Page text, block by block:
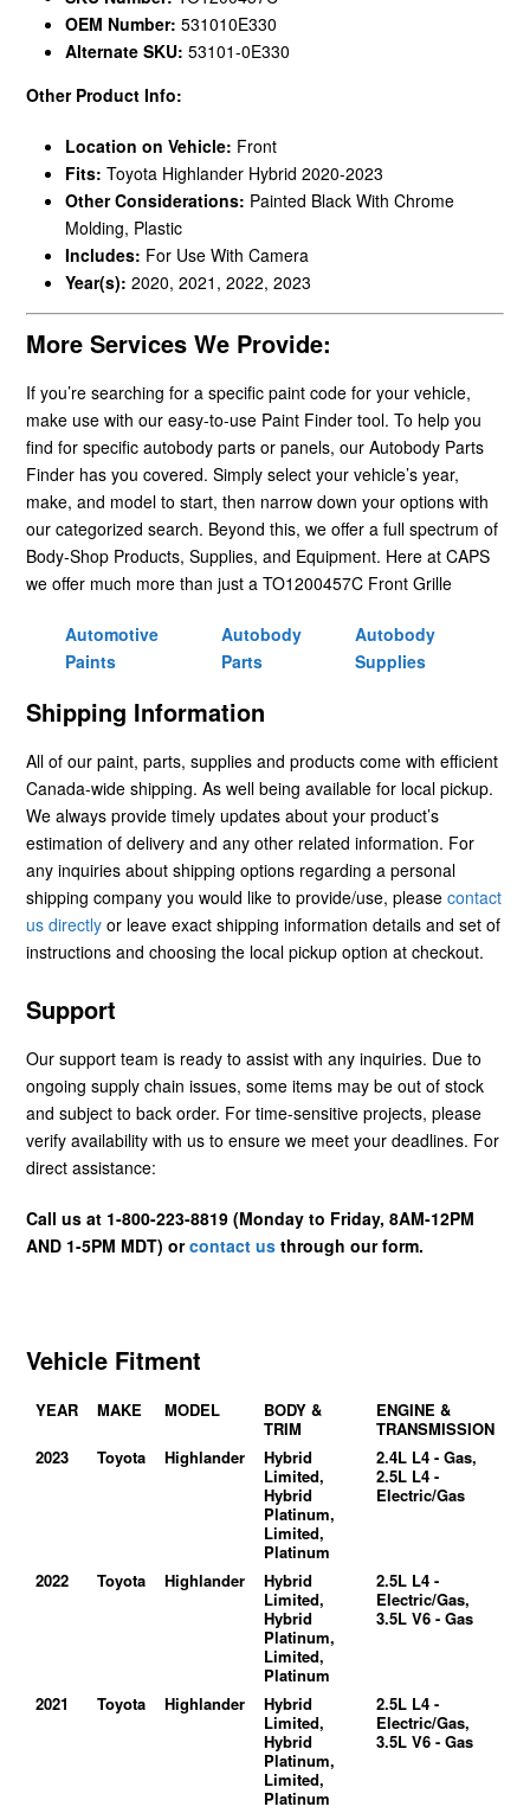
OEM Number: 531010E330
Alternate SKU: 53101-0E330
Other Product Info:
Location on Vehicle: Front
Fits: Toyota Highlander Hybrid 2020-2023
Other Considerations: Painted Black With Chrome
Molding, Plastic
Includes: For Use With Camera
Year(s): 2020, 2021, 2022, 2023
More Services We Provide:
If you’re searching for a specific paint code for your vehicle,
make use with our easy-to-use Paint Finder tool. To help you
find for specific autobody parts or panels, our Autobody Parts
Finder has you covered. Simply select your vehicle’s year,
make, and model to start, then narrow down your options with
our categorized search. Beyond this, we offer a full spectrum of
Body-Shop Products, Supplies, and Equipment. Here at CAPS
we offer much more than just a TO1200457C Front Grille
Automotive
Paints
Autobody
Parts
Autobody
Supplies
Shipping Information
All of our paint, parts, supplies and products come with efficient
Canada-wide shipping. As well being available for local pickup.
We always provide timely updates about your product’s
estimation of delivery and any other related information. For
any inquiries about shipping options regarding a personal
shipping company you would like to provide/use, please contact
us directly or leave exact shipping information details and set of
instructions and choosing the local pickup option at checkout.
Support
Our support team is ready to assist with any inquiries. Due to
ongoing supply chain issues, some items may be out of stock
and subject to back order. For time-sensitive projects, please
verify availability with us to ensure we meet your deadlines. For
direct assistance:
Call us at 1-800-223-8819 (Monday to Friday, 8AM-12PM
AND 1-5PM MDT) orcontact us through our form.
Vehicle Fitment
YEAR MAKE MODEL
BODY &
TRIM
ENGINE &
TRANSMISSION
2023
Toyota Highlander
Hybrid
Limited,
Hybrid
Platinum,
Limited,
Platinum
2.4L L4 - Gas,
2.5L L4 -
Electric/Gas
2022 Toyota Highlander
Hybrid
Limited,
Hybrid
Platinum,
Limited,
Platinum
2.5L L4 -
Electric/Gas,
3.5L V6 - Gas
2021 Toyota Highlander
Hybrid
Limited,
Hybrid
Platinum,
Limited,
Platinum
2.5L L4 -
Electric/Gas,
3.5L V6 - Gas